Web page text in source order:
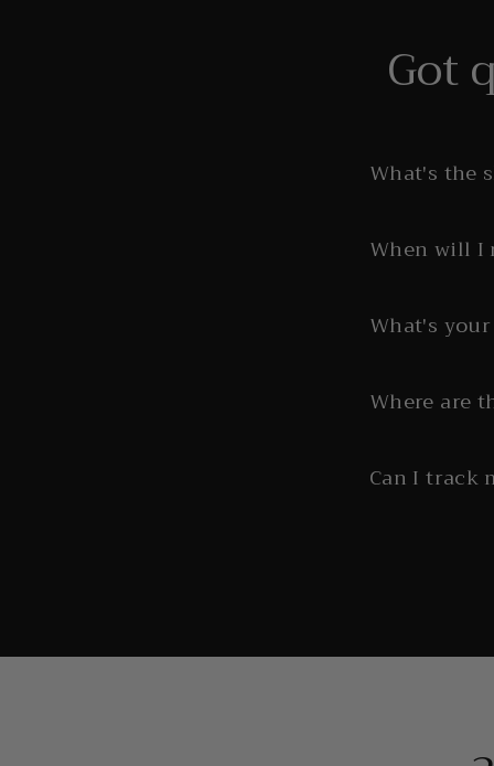
Got
What's the
When will I
What's
Where are
Can I track